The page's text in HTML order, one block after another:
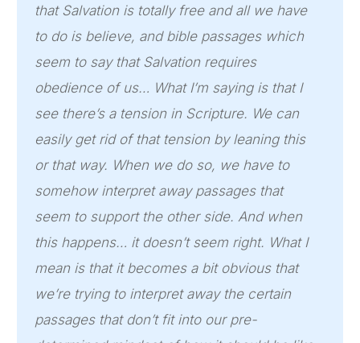
that Salvation is totally free and all we have
to do is believe, and bible passages which
seem to say that Salvation requires
obedience of us… What I’m saying is that I
see there’s a tension in Scripture. We can
easily get rid of that tension by leaning this
or that way. When we do so, we have to
somehow interpret away passages that
seem to support the other side. And when
this happens… it doesn’t seem right. What I
mean is that it becomes a bit obvious that
we’re trying to interpret away the certain
passages that don’t fit into our pre-